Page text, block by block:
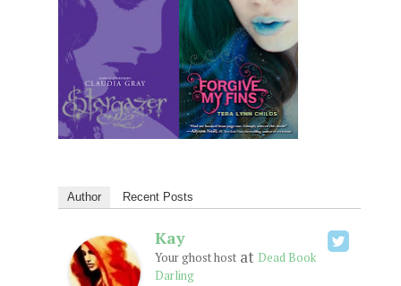
Author Recent Posts
Kay
Your ghost hostat Dead Book
Darling